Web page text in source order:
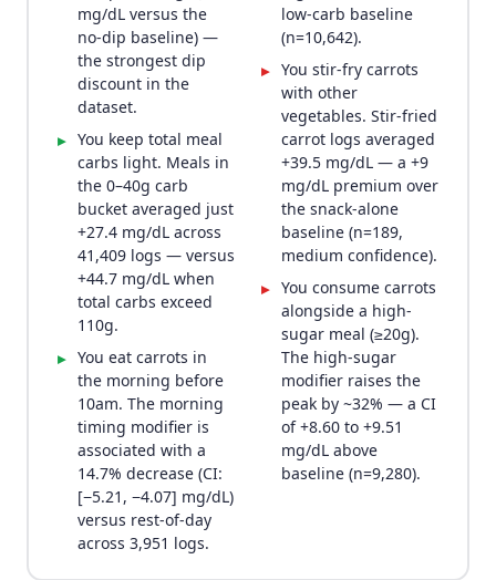
mg/dL versus the
no-dip baseline) —
the strongest dip
discount in the
dataset.
▸
You keep total meal
carbs light. Meals in
the 0–40g carb
bucket averaged just
+27.4 mg/dL across
41,409 logs — versus
+44.7 mg/dL when
total carbs exceed
110g.
▸
You eat carrots in
the morning before
10am. The morning
timing modifier is
associated with a
14.7% decrease (CI:
[−5.21, −4.07] mg/dL)
versus rest-of-day
across 3,951 logs.
low-carb baseline
(n=10,642).
▸ You stir-fry carrots
with other
vegetables. Stir-fried
carrot logs averaged
+39.5 mg/dL — a +9
mg/dL premium over
the snack-alone
baseline (n=189,
medium confidence).
▸ You consume carrots
alongside a high-
sugar meal (≥20g).
The high-sugar
modifier raises the
peak by ~32% — a CI
of +8.60 to +9.51
mg/dL above
baseline (n=9,280).